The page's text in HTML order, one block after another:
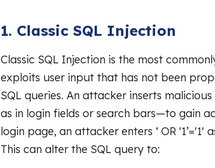
1. Classic SQL Injection
Classic SQL Injection is the most
exploits user input that has not been
SQL queries. An attacker inserts
as in login fields or search bars—to gain
login page, an attacker enters ‘ OR
This can alter the SQL query to: